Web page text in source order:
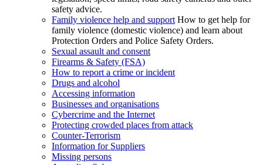
safety advice.
Family violence help and support How to get help for
family violence (domestic violence) and learn about
Protection Orders and Police Safety Orders.
Sexual assault and consent
Firearms & Safety (FSA)
How to report a crime or incident
Drugs and alcohol
Accessing information
Businesses and organisations
Cybercrime and the Internet
Protecting crowded places from attack
Counter-Terrorism
Information for Suppliers
Missing persons